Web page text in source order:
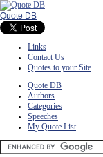
Quote DB
Links
Contact Us
Quotes to your Site
Quote DB
Authors
Categories
Speeches
My Quote List